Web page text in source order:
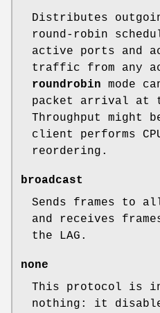
Distributes
round-robin
active ports and
traffic from any
roundrobin mode
packet arrival at
Throughput might
client performs
reordering.
broadcast
Sends frames to
and receives
the LAG.
none
This protocol is
nothing: it